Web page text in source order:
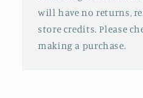
will have no returns,
store credits. Please
making a purchase.